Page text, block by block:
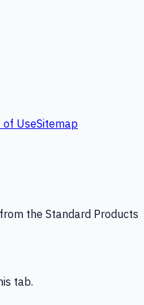
of UseSitemap
the Standard Products
tab.